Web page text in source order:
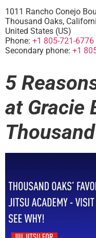
1011 Rancho Conejo
Thousand Oaks,
United States (US)
Phone: +1 805-721-6776
Secondary phone: +1
5
at Gracie